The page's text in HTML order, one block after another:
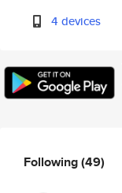
4 devices
Following(49)